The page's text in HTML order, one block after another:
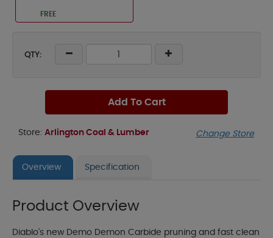
FREE
QTY:
Add To Cart
Store: Arlington Coal & Lumber Change Store
Overview Specification
Product Overview
Diablo's new Demo Demon Carbide pruning and fast clean